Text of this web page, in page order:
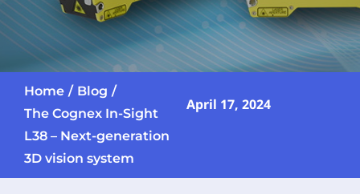
Media Centre
Home
Blog
The Cognex In-Sight
L38 – Next-generation
3D vision system
April 17, 2024